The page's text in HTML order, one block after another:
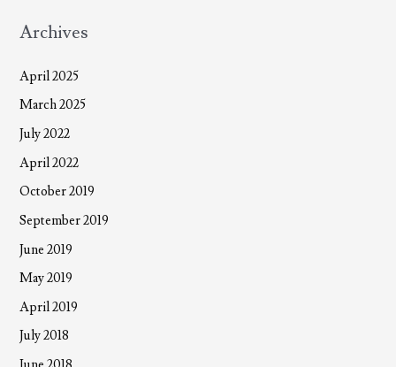
Archives
April 2025
March 2025
July 2022
April 2022
October 2019
September 2019
June 2019
May 2019
April 2019
July 2018